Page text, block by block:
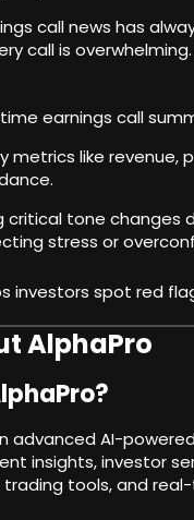
call news has
call is overwhelming.
earnings call
metrics like revenue,
critical tone changes
stress or
investors spot red
AlphaPro
advanced AI-
insights, investor
trading tools, and